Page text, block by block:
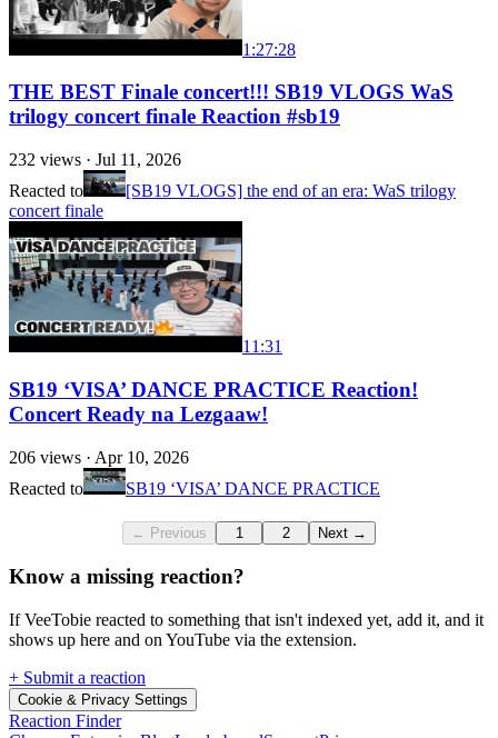
1:27:28
THE BEST Finale concert!!! SB19 VLOGS WaS
trilogy concert finale Reaction #sb19
232 views · Jul 11, 2026
Reacted to
[SB19 VLOGS] the end of an era: WaS trilogy
concert finale
11:31
SB19 ‘VISA’ DANCE PRACTICE Reaction!
Concert Ready na Lezgaaw!
206 views · Apr 10, 2026
Reacted to
SB19 ‘VISA’ DANCE PRACTICE
← Previous 1 2 Next →
Know a missing reaction?
If VeeTobie reacted to something that isn't indexed yet, add it, and it
shows up here and on YouTube via the extension.
+ Submit a reaction
Cookie & Privacy Settings
Reaction Finder